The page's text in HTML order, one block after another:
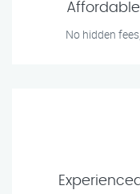
No hidden